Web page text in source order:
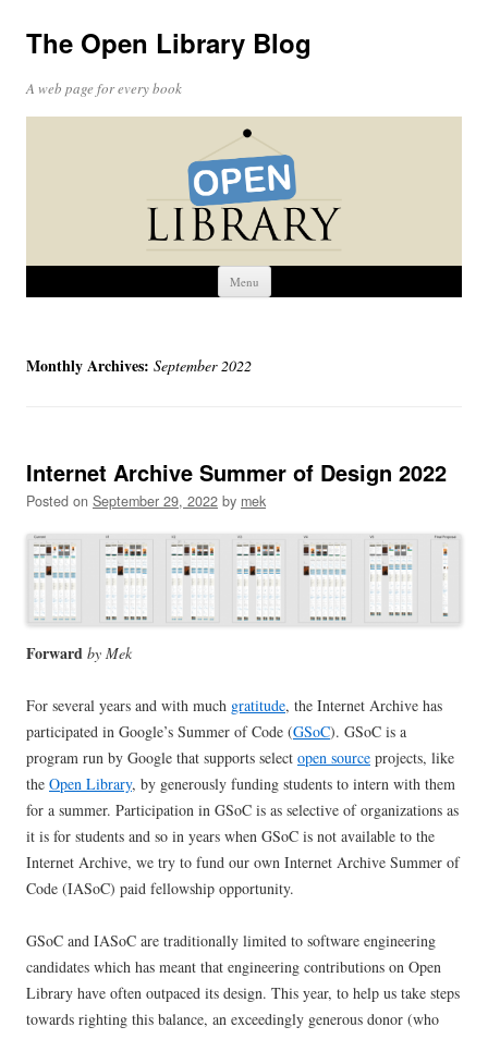
The Open Library Blog
A web page for every book
Menu Skip
content
Monthly Archives: September 2022
Internet Archive Summer of Design 2022
Posted on September 29, 2022 by mek
Forward by Mek
For several years and with much gratitude, the Internet Archive has
participated in Google’s Summer of Code (GSoC). GSoC is a
program run by Google that supports select open source projects, like
the Open Library, by generously funding students to intern with them
for a summer. Participation in GSoC is as selective of organizations as
it is for students and so in years when GSoC is not available to the
Internet Archive, we try to fund our own Internet Archive Summer of
Code (IASoC) paid fellowship opportunity.
GSoC and IASoC are traditionally limited to software engineering
candidates which has meant that engineering contributions on Open
Library have often outpaced its design. This year, to help us take steps
towards righting this balance, an exceedingly generous donor (who